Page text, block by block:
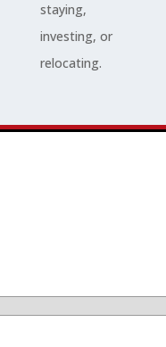
staying,
investing, or
relocating.